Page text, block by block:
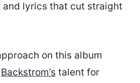
and lyrics that cut straight
on this album
Backstrom’s talent for